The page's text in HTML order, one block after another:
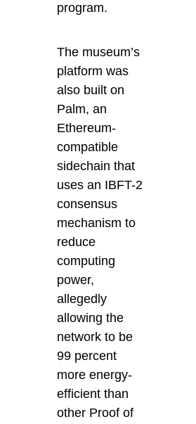
program.
The museum’s
platform was
also built on
Palm, an
Ethereum-
compatible
sidechain that
uses an IBFT-2
consensus
mechanism to
reduce
computing
power,
allegedly
allowing the
network to be
99 percent
more energy-
efficient than
other Proof of